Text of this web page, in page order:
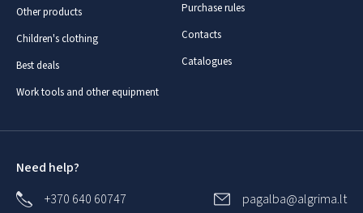
Other products
Children's clothing
Best deals
Work tools and other equipment
Purchase rules
Contacts
Catalogues
Need help?
+370 640 60747
pagalba@algrima.lt